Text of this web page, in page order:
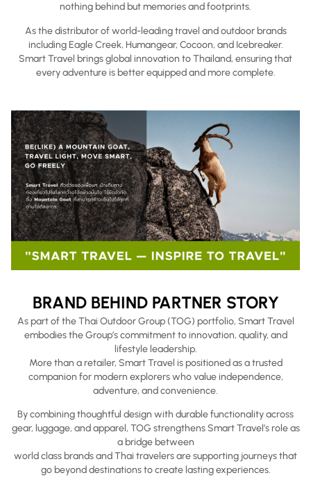
nothing behind but memories and footprints.
As the distributor of world-leading travel and outdoor brands
including Eagle Creek, Humangear, Cocoon, and Icebreaker.
Smart Travel brings global innovation to Thailand, ensuring that
every adventure is better equipped and more complete.
BRAND BEHIND PARTNER STORY
As part of the Thai Outdoor Group (TOG) portfolio, Smart Travel
embodies the Group’s commitment to innovation, quality, and
lifestyle leadership.
More than a retailer, Smart Travel is positioned as a trusted
companion for modern explorers who value independence,
adventure, and convenience.
By combining thoughtful design with durable functionality across
gear, luggage, and apparel, TOG strengthens Smart Travel’s role as
a bridge between
world class brands and Thai travelers are supporting journeys that
go beyond destinations to create lasting experiences.